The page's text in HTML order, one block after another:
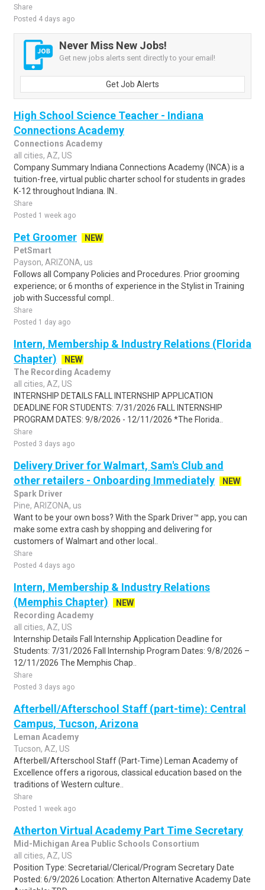
Share
Posted 4 days ago
Never Miss New Jobs!
Get new jobs alerts sent directly to your email!
Get Job Alerts
High School Science Teacher - Indiana
Connections Academy
Connections Academy
all cities, AZ, US
Company Summary Indiana Connections Academy (INCA) is a
tuition-free, virtual public charter school for students in grades
K-12 throughout Indiana. IN..
Share
Posted 1 week ago
Pet Groomer
NEW
PetSmart
Payson, ARIZONA, us
Follows all Company Policies and Procedures. Prior grooming
experience; or 6 months of experience in the Stylist in Training
job with Successful compl..
Share
Posted 1 day ago
Intern, Membership & Industry Relations (Florida
Chapter)
NEW
The Recording Academy
all cities, AZ, US
INTERNSHIP DETAILS FALL INTERNSHIP APPLICATION
DEADLINE FOR STUDENTS: 7/31/2026 FALL INTERNSHIP
PROGRAM DATES: 9/8/2026 - 12/11/2026 *The Florida..
Share
Posted 3 days ago
Delivery Driver for Walmart, Sam's Club and
other retailers - Onboarding Immediately
NEW
Spark Driver
Pine, ARIZONA, us
Want to be your own boss? With the Spark Driver™ app, you can
make some extra cash by shopping and delivering for
customers of Walmart and other local..
Share
Posted 4 days ago
Intern, Membership & Industry Relations
(Memphis Chapter)
NEW
Recording Academy
all cities, AZ, US
Internship Details Fall Internship Application Deadline for
Students: 7/31/2026 Fall Internship Program Dates: 9/8/2026 –
12/11/2026 The Memphis Chap..
Share
Posted 3 days ago
Afterbell/Afterschool Staff (part-time): Central
Campus, Tucson, Arizona
Leman Academy
Tucson, AZ, US
Afterbell/Afterschool Staff (Part-Time) Leman Academy of
Excellence offers a rigorous, classical education based on the
traditions of Western culture..
Share
Posted 1 week ago
Atherton Virtual Academy Part Time Secretary
Mid-Michigan Area Public Schools Consortium
all cities, AZ, US
Position Type: Secretarial/Clerical/Program Secretary Date
Posted: 6/9/2026 Location: Atherton Alternative Academy Date